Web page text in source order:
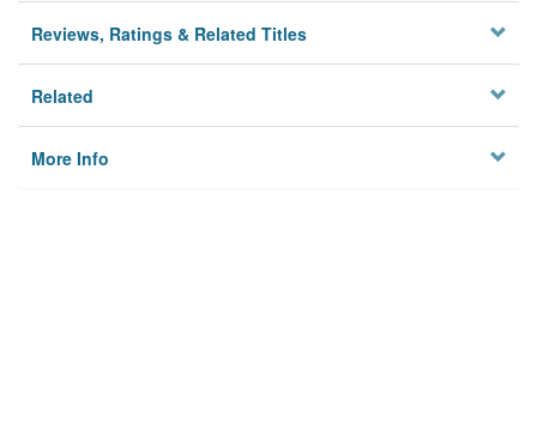
Reviews, Ratings & Related Titles
Related
More Info